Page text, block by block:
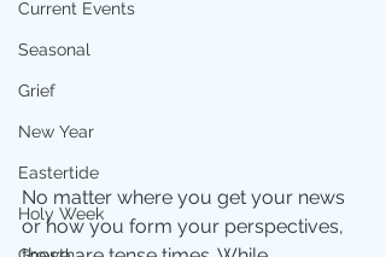
Current Events
Seasonal
Grief
New Year
Eastertide
Holy Week
No matter where you get your news
or how you form your perspectives,